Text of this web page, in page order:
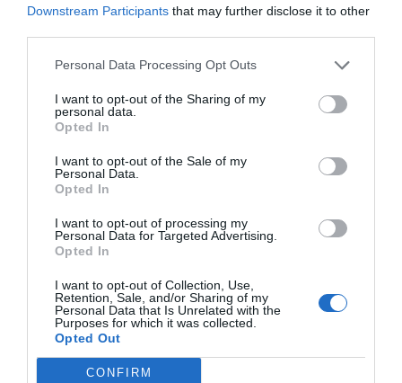
Downstream Participants that may further disclose it to other
Personal Data Processing Opt Outs
I want to opt-out of the Sharing of my
personal data.
Opted In
I want to opt-out of the Sale of my
Personal Data.
Opted In
I want to opt-out of processing my
Personal Data for Targeted Advertising.
Opted In
I want to opt-out of Collection, Use,
Retention, Sale, and/or Sharing of my
Personal Data that Is Unrelated with the
Purposes for which it was collected.
Opted Out
CONFIRM